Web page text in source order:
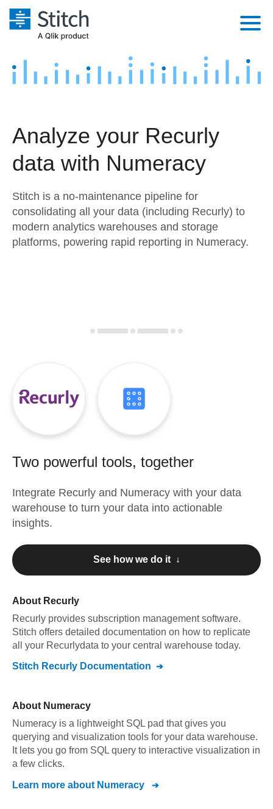
Platform
Security & Compliance
Embedding
Transformation & Quality
Marketing
Product Intelligence
Sources
Destination and Warehouses
Analysis Tools
Pricing
Customers
Sign in
Try it free
Analyze your Recurly
data with Numeracy
Stitch is a no-maintenance pipeline for
consolidating all your data (including Recurly) to
modern analytics warehouses and storage
platforms, powering rapid reporting in Numeracy.
Two powerful tools, together
Integrate Recurly and Numeracy with your data
warehouse to turn your data into actionable
insights.
See how we do it ↓
About Recurly
Recurly provides subscription management software.
Stitch offers detailed documentation on how to replicate
all your Recurlydata to your central warehouse today.
Stitch Recurly Documentation
About Numeracy
Numeracy is a lightweight SQL pad that gives you
querying and visualization tools for your data warehouse.
It lets you go from SQL query to interactive visualization in
a few clicks.
Learn more about Numeracy